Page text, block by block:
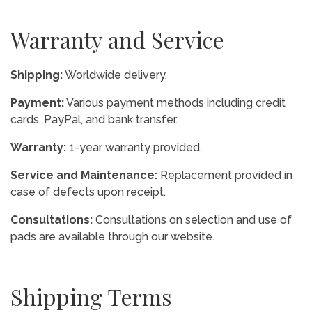
Warranty and Service
Shipping:Worldwide delivery.
Payment:Various payment methods including credit
cards, PayPal, and bank transfer.
Warranty: 1-year warranty provided.
Service and Maintenance: Replacement provided in
case of defects upon receipt.
Consultations: Consultations on selection and use of
pads are available through our website.
Shipping Terms